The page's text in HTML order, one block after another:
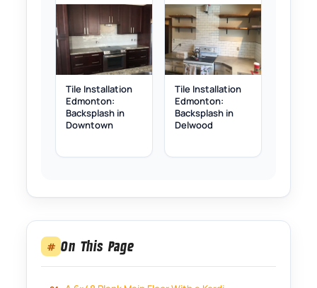
Tile Installation
Edmonton:
Backsplash in
Downtown
Tile Installation
Edmonton:
Backsplash in
Delwood
# On This Page